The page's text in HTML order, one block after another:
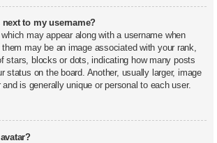
to my username?
may appear along with a username when
may be an image associated with your rank,
stars, blocks or dots, indicating how many posts
status on the board. Another, usually larger, image
is generally unique or personal to each user.